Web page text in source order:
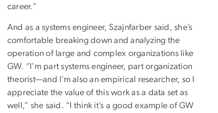
career.”
And as a systems engineer, Szajnfarber said, she’s
comfortable breaking down and analyzing the
operation of large and complex organizations like
GW. “I'm part systems engineer, part organization
theorist—and I’m also an empirical researcher, so I
appreciate the value of this work as a data set as
well,” she said. “I think it’s a good example of GW